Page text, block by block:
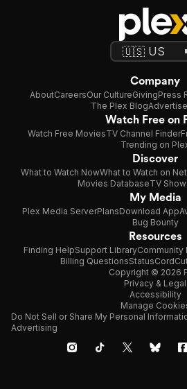
Company
AboutCareersOur CultureGivingPress
The Plex Blog
Watch Free on
Watch Free MoviesTV Channel Finder
Trending on
Discover
What to Watch NowWhat to Watch on
Movies DatabaseTV
My Media
Plex Media ServerPlansDownload App
Bug Bounty
Resources
Finding HelpSupport LibraryCommunity
Billing QuestionsStatus
Copyright © 2026
Privacy & Legal
Accessibility
Manage
Do Not Sell or Share My Personal
Advertising